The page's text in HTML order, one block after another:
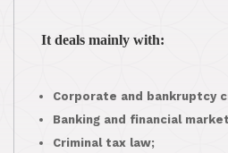
It deals mainly with:
Corporate and bankruptcy
Banking and financial
Criminal tax law;